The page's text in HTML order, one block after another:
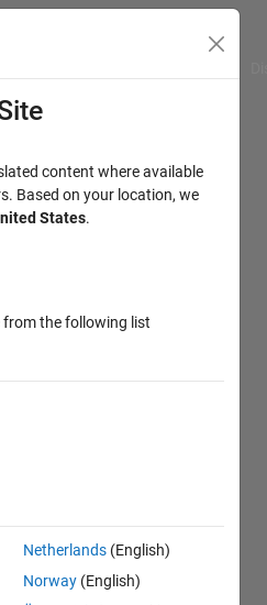
content where available
Based on your location, we
States.
from the following list
Netherlands (English)
Norway (English)